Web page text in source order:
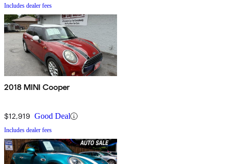
Includes dealer fees
2018 MINI Cooper
$12,919 Good Deal
Includes dealer fees